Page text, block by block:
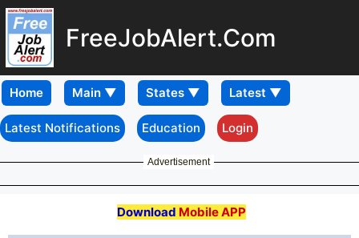
FreeJobAlert.Com
Home
Latest Notifications Education Login
Advertisement
Download Mobile APP